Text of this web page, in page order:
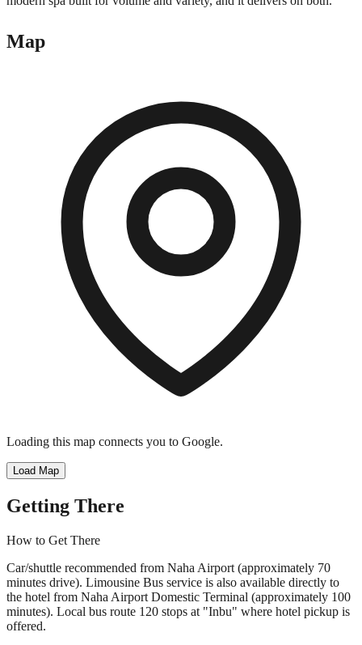
Map
Loading this map connects you to Google.
Load Map
Getting There
How to Get There
Car/shuttle recommended from Naha Airport (approximately 70
minutes drive). Limousine Bus service is also available directly to
the hotel from Naha Airport Domestic Terminal (approximately 100
minutes). Local bus route 120 stops at "Inbu" where hotel pickup is
offered.